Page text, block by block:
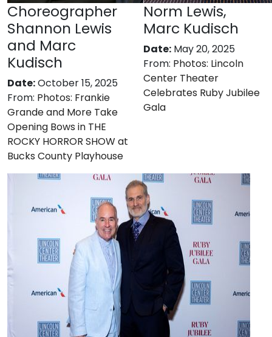
Choreographer
Shannon Lewis
and Marc
Kudisch
Date:October 15, 2025
From: Photos: Frankie
Grande and More Take
Opening Bows in THE
ROCKY HORROR SHOW at
Bucks County Playhouse
Norm Lewis,
Marc Kudisch
Date: May 20, 2025
From: Photos: Lincoln
Center Theater
Celebrates Ruby Jubilee
Gala